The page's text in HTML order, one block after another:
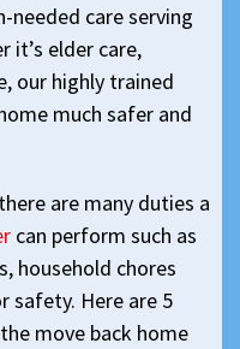
needed care serving
it’s elder care,
our highly trained
much safer and
are many duties a
can perform such as
household chores
safety. Here are 5
move back home